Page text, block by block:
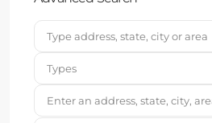
Types